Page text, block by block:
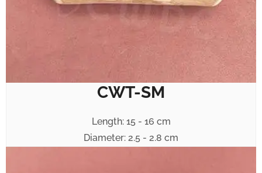
CWT-SM
Length: 15 - 16 cm
Diameter: 2.5 - 2.8 cm